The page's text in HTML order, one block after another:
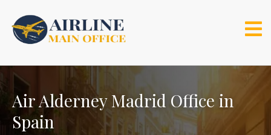
content
Air Alderney Madrid Office in
Spain